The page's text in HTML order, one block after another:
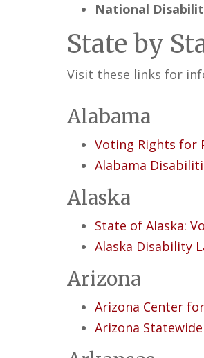
National
State by
Visit these links for
Alabama
Voting Rights for
Alabama
Alaska
State of Alaska:
Alaska Disability
Arizona
Arizona Center
Arizona